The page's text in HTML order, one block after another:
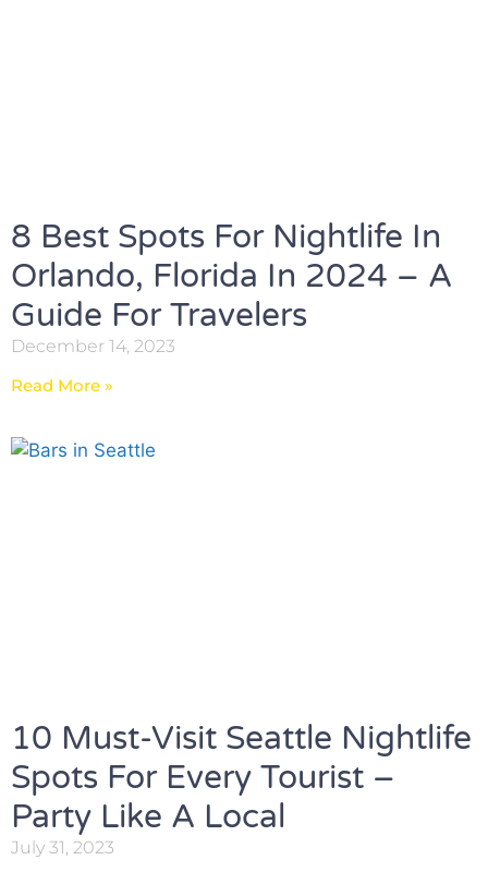
8 Best Spots For Nightlife In
Orlando, Florida In 2024 – A
Guide For Travelers
December 14, 2023
Read More »
10 Must-Visit Seattle Nightlife
Spots For Every Tourist –
Party Like A Local
July 31, 2023